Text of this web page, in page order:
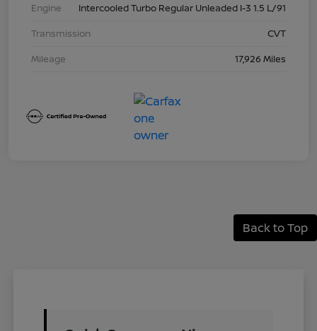
Engine
Intercooled Turbo Regular Unleaded I-3 1.5 L/91
Transmission
CVT
Mileage
17,926 Miles
Back to Top